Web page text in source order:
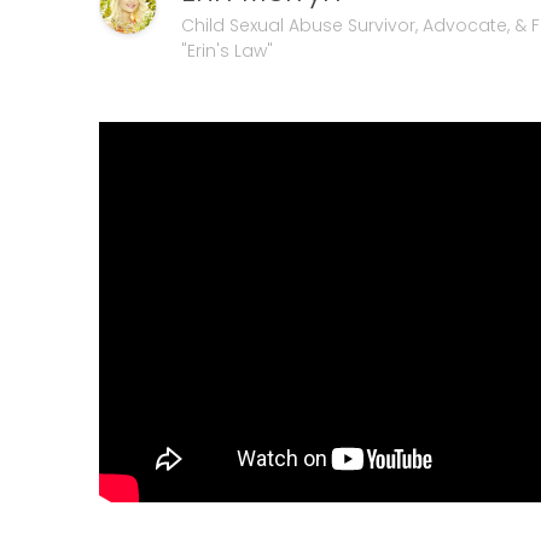
Child Sexual Abuse Survivor, Advocate, &
"Erin's Law"